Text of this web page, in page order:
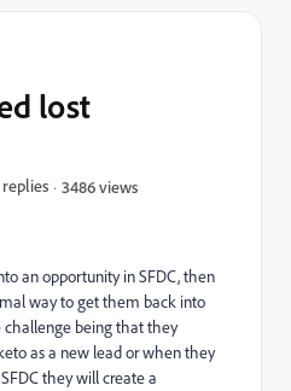
lost
3486 views
an opportunity in SFDC, then
way to get them back into
being that they
as a new lead or when they
they will create a